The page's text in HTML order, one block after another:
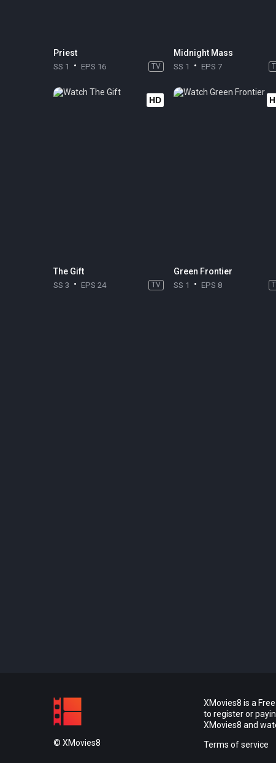
Priest
SS 1 EPS 16 TV
Midnight Mass
SS 1 EPS 7
HD
The Gift
SS 3 EPS 24 TV
Green Frontier
SS 1 EPS 8
XMovies8 is a
to register or
XMovies8 and
Terms of service
© XMovies8